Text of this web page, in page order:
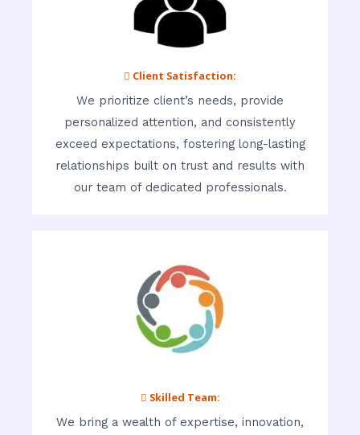
 Client Satisfaction:
We prioritize client’s needs, provide
personalized attention, and consistently
exceed expectations, fostering long-lasting
relationships built on trust and results with
our team of dedicated professionals.
 Skilled Team:
We bring a wealth of expertise, innovation,